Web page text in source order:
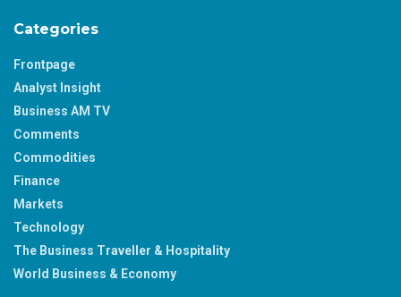
Categories
Frontpage
Analyst Insight
Business AM TV
Comments
Commodities
Finance
Markets
Technology
The Business Traveller & Hospitality
World Business & Economy